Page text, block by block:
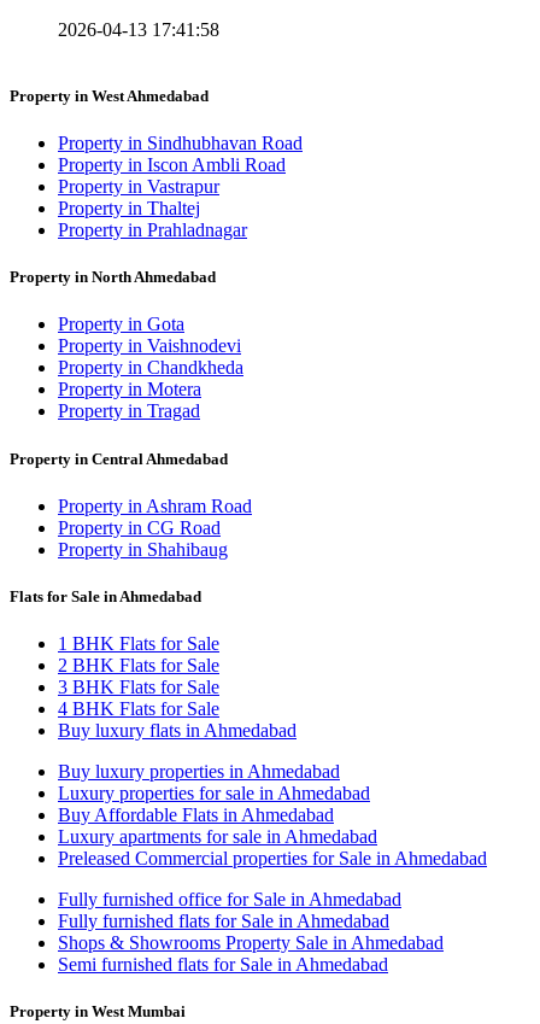
2026-04-13 17:41:58
Property in West Ahmedabad
Property in Sindhubhavan Road
Property in Iscon Ambli Road
Property in Vastrapur
Property in Thaltej
Property in Prahladnagar
Property in North Ahmedabad
Property in Gota
Property in Vaishnodevi
Property in Chandkheda
Property in Motera
Property in Tragad
Property in Central Ahmedabad
Property in Ashram Road
Property in CG Road
Property in Shahibaug
Flats for Sale in Ahmedabad
1 BHK Flats for Sale
2 BHK Flats for Sale
3 BHK Flats for Sale
4 BHK Flats for Sale
Buy luxury flats in Ahmedabad
Buy luxury properties in Ahmedabad
Luxury properties for sale in Ahmedabad
Buy Affordable Flats in Ahmedabad
Luxury apartments for sale in Ahmedabad
Preleased Commercial properties for Sale in Ahmedabad
Fully furnished office for Sale in Ahmedabad
Fully furnished flats for Sale in Ahmedabad
Shops & Showrooms Property Sale in Ahmedabad
Semi furnished flats for Sale in Ahmedabad
Property in West Mumbai